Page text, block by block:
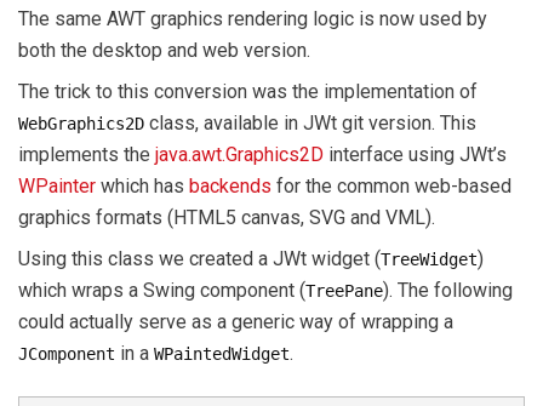
The same AWT graphics rendering logic is now used by
both the desktop and web version.
The trick to this conversion was the implementation of
WebGraphics2D class, available in JWt git version. This
implements the java.awt.Graphics2D interface using JWt’s
WPainter which has backends for the common web-based
graphics formats (HTML5 canvas, SVG and VML).
Using this class we created a JWt widget (TreeWidget)
which wraps a Swing component (TreePane). The following
could actually serve as a generic way of wrapping a
JComponent in a WPaintedWidget.